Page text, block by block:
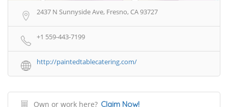
2437 N Sunnyside Ave, Fresno, CA 93727
+1 559-443-7199
http://paintedtablecatering.com/
Own or work here? Claim Now!